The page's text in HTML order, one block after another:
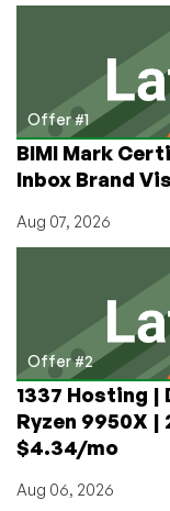
North
Dedis,
too!
Offer #1
BIMI Mark
Inbox Brand
Aug 07, 2026
Offer #2
1337 Hosting |
Ryzen 9950X
$4.34/mo
Aug 06, 2026